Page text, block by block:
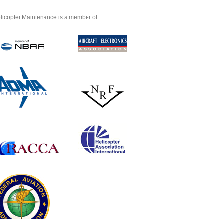
Maintenance is a member of: